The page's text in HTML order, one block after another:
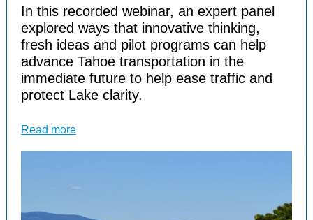
In this recorded webinar, an expert panel
explored ways that innovative thinking,
fresh ideas and pilot programs can help
advance Tahoe transportation in the
immediate future to help ease traffic and
protect Lake clarity.
Read more